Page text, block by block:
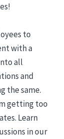
to
with a
all
and
the same.
getting too
Learn
in our